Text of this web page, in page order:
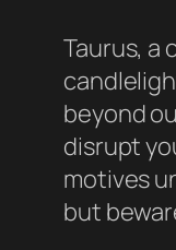
Taurus, a
beyond
disrupt
motives
but